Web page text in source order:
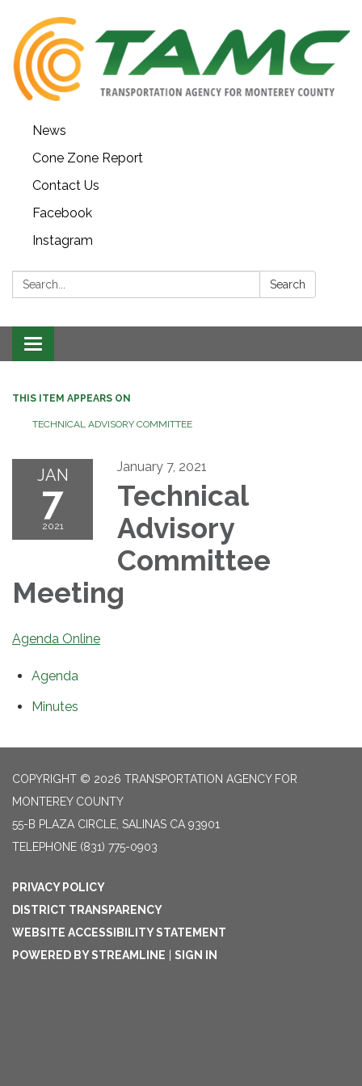
News
Cone Zone Report
Contact Us
Facebook
Instagram
Search: Search
Toggle navigation
THIS ITEM APPEARS ON
TECHNICAL ADVISORY COMMITTEE
JAN
7
2021
January 7, 2021
Technical
Advisory
Committee
Meeting
Agenda Online
Agenda
Minutes
COPYRIGHT © 2026 TRANSPORTATION AGENCY FOR
MONTEREY COUNTY
55-B PLAZA CIRCLE, SALINAS CA 93901
TELEPHONE (831) 775-0903
PRIVACY POLICY
DISTRICT TRANSPARENCY
WEBSITE ACCESSIBILITY STATEMENT
POWERED BY STREAMLINE | SIGN IN